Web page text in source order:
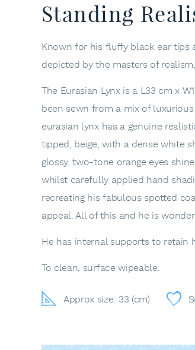
Standing
Known for his fluffy black ear tips
depicted by the masters of
The Eurasian Lynx is a L33 cm x
been sewn from a mix of
eurasian lynx has a genuine
tipped, beige, with a dense white
glossy, two-tone orange eyes
whilst carefully applied hand
recreating his fabulous spotted
appeal. All of this and he is
He has internal supports to retain
To clean, surface wipeable.
Approx size: 33 (cm)